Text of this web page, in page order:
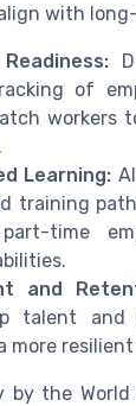
with
of
workers
Learning:
training
time
and
talent and
more
by the World